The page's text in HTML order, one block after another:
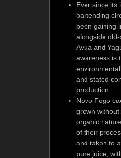
Ever since its
bartending
been gaining
alongside
Avua and
awareness is
and stated
production.
Novo Fogo
grown
organic
of their
and taken to
pure juice,